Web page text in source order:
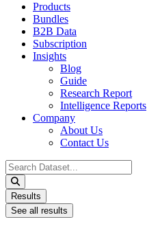
Products
Bundles
B2B Data
Subscription
Insights
Blog
Guide
Research Report
Intelligence Reports
Company
About Us
Contact Us
Search
...
Results
See all results